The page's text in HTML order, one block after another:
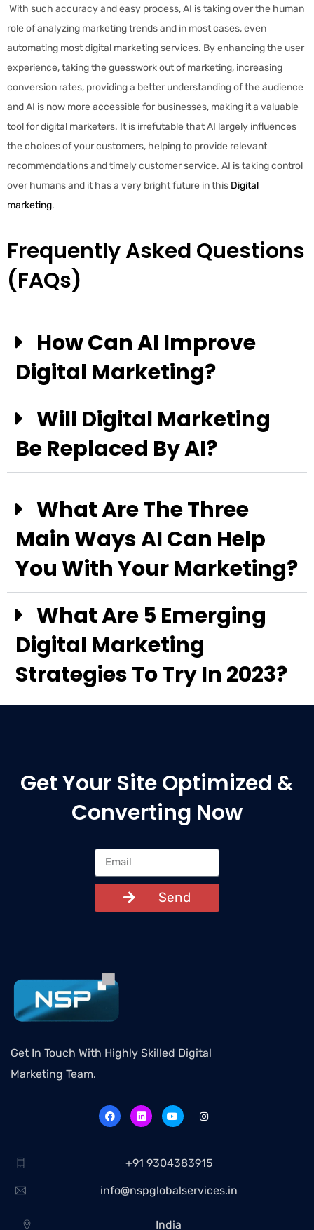
With such accuracy and easy process, AI is taking over the human
role of analyzing marketing trends and in most cases, even
automating most digital marketing services. By enhancing the user
experience, taking the guesswork out of marketing, increasing
conversion rates, providing a better understanding of the audience
and AI is now more accessible for businesses, making it a valuable
tool for digital marketers. It is irrefutable that AI largely influences
the choices of your customers, helping to provide relevant
recommendations and timely customer service. AI is taking control
over humans and it has a very bright future in this Digital
marketing.
Frequently Asked Questions
(FAQs)
How Can AI Improve
Digital Marketing?
Will Digital Marketing
Be Replaced By AI?
What Are The Three
Main Ways AI Can Help
You With Your Marketing?
What Are 5 Emerging
Digital Marketing
Strategies To Try In 2023?
Get Your Site Optimized &
Converting Now
Send
Get In Touch With Highly Skilled Digital
Marketing Team.
+91 9304383915
info@nspglobalservices.in
India